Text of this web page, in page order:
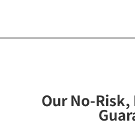
Our No-